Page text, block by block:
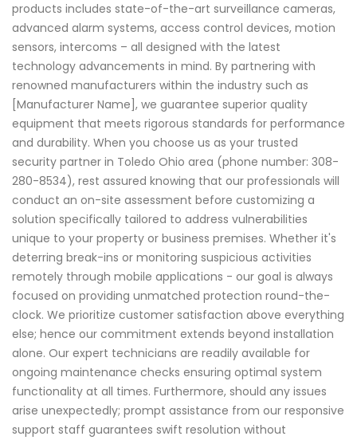
products includes state-of-the-art surveillance cameras,
advanced alarm systems, access control devices, motion
sensors, intercoms – all designed with the latest
technology advancements in mind. By partnering with
renowned manufacturers within the industry such as
[Manufacturer Name], we guarantee superior quality
equipment that meets rigorous standards for performance
and durability. When you choose us as your trusted
security partner in Toledo Ohio area (phone number: 308-
280-8534), rest assured knowing that our professionals will
conduct an on-site assessment before customizing a
solution specifically tailored to address vulnerabilities
unique to your property or business premises. Whether it's
deterring break-ins or monitoring suspicious activities
remotely through mobile applications - our goal is always
focused on providing unmatched protection round-the-
clock. We prioritize customer satisfaction above everything
else; hence our commitment extends beyond installation
alone. Our expert technicians are readily available for
ongoing maintenance checks ensuring optimal system
functionality at all times. Furthermore, should any issues
arise unexpectedly; prompt assistance from our responsive
support staff guarantees swift resolution without